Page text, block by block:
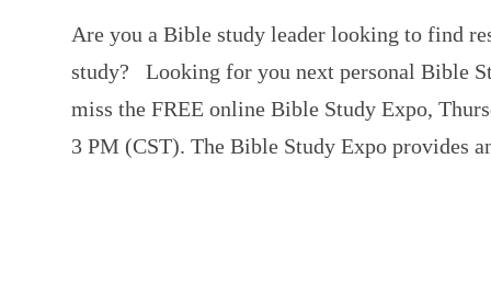
Are you a Bible study leader looking to find
study? Looking for you next personal Bible
miss the FREE online Bible Study Expo,
3 PM (CST). The Bible Study Expo provides